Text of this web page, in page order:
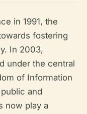
in 1991, the
fostering
In 2003,
under the central
of Information
and
now play a